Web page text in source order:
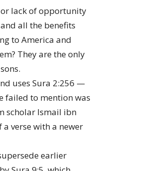
lack of opportunity
all the benefits
to America and
They are the only
uses Sura 2:256 —
failed to mention was
scholar Ismail ibn
verse with a newer
earlier